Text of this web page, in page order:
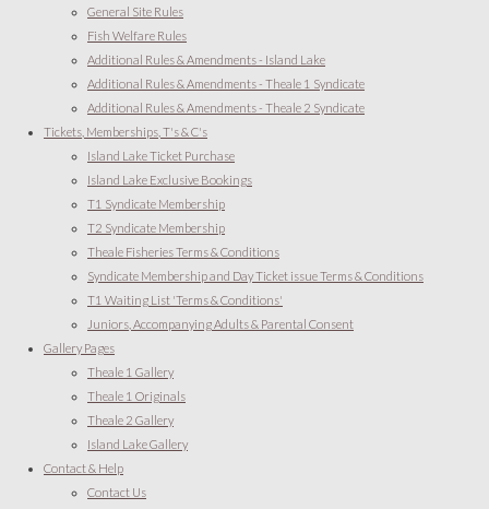
General Site Rules
Fish Welfare Rules
Additional Rules & Amendments - Island Lake
Additional Rules & Amendments - Theale 1 Syndicate
Additional Rules & Amendments - Theale 2 Syndicate
Tickets, Memberships, T's & C's
Island Lake Ticket Purchase
Island Lake Exclusive Bookings
T1 Syndicate Membership
T2 Syndicate Membership
Theale Fisheries Terms & Conditions
Syndicate Membership and Day Ticket issue Terms & Conditions
T1 Waiting List 'Terms & Conditions'
Juniors, Accompanying Adults & Parental Consent
Gallery Pages
Theale 1 Gallery
Theale 1 Originals
Theale 2 Gallery
Island Lake Gallery
Contact & Help
Contact Us